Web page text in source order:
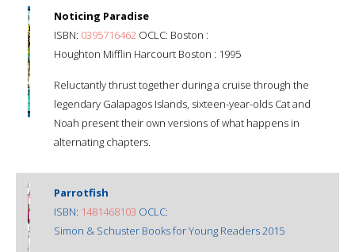
Noticing Paradise
ISBN: 0395716462 OCLC: Boston :
Houghton Mifflin Harcourt Boston : 1995
Reluctantly thrust together during a cruise through the
legendary Galapagos Islands, sixteen-year-olds Cat and
Noah present their own versions of what happens in
alternating chapters.
Parrotfish
ISBN: 1481468103 OCLC:
Simon & Schuster Books for Young Readers 2015